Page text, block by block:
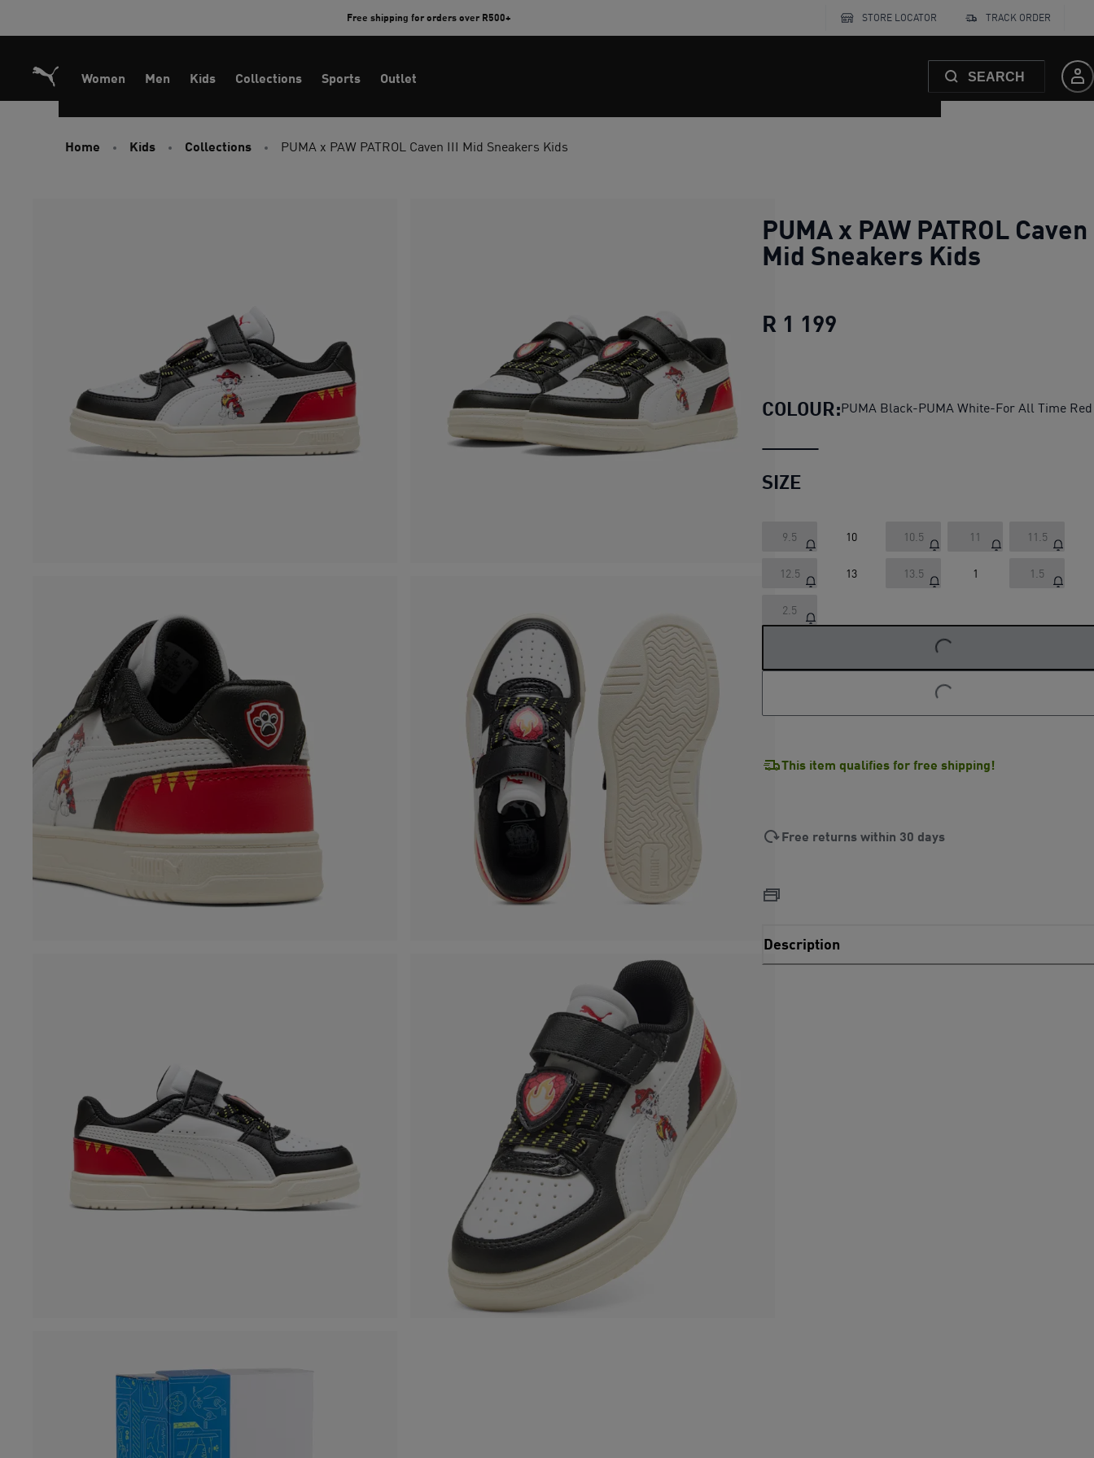
Free shipping for orders over R500+ STORE LOCATOR TRACK ORDER
Women Men Kids Collections Sports Outlet SEARCH
Home Kids Collections PUMA x PAW PATROL Caven III Mid Sneakers Kids
PUMA x PAW PATROL
Mid Sneakers Kids
R 1 199
COLOUR:PUMA Black-PUMA White-For All Time Red
SIZE
9.5 10 10.5 11 11.5
12.5 13 13.5 1 1.5
2.5 LOADING...
LOADING...
This item qualifies for free shipping!
Free returns within 30 days
Description